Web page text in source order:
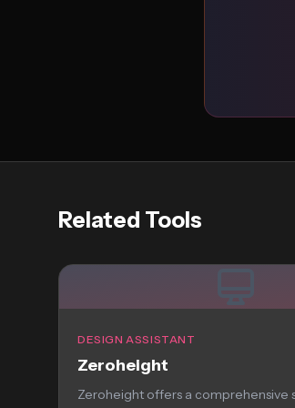
Related Tools
DESIGN ASSISTANT
Zeroheight
Zeroheight offers a comprehensive